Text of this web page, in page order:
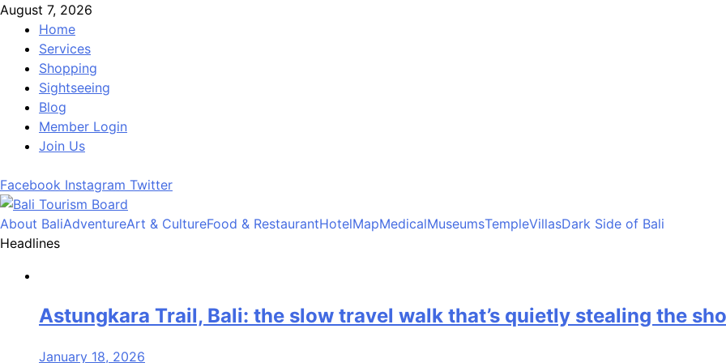
Skip
content
August 7, 2026
Home
Services
Shopping
Sightseeing
Blog
Member Login
Join Us
Facebook Instagram Twitter
Bali Tourism Board
About BaliAdventureArt & CultureFood & RestaurantHotelMapMedicalMuseumsTempleVillasDark Side of Bali
Headlines
Astungkara Trail, Bali: the slow travel walk that’s quietly stealing the
January 18, 2026